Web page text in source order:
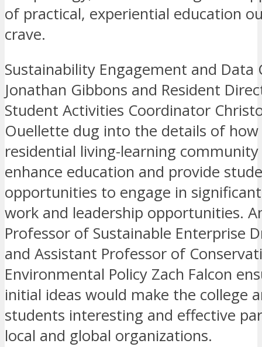
of practical, experiential education
crave.
Sustainability Engagement and Data
Jonathan Gibbons and Resident
Student Activities Coordinator
Ouellette dug into the details of
residential living-learning
enhance education and provide
opportunities to engage in
work and leadership opportunities.
Professor of Sustainable Enterprise
and Assistant Professor of
Environmental Policy Zach Falcon
initial ideas would make the college
students interesting and effective
local and global organizations.